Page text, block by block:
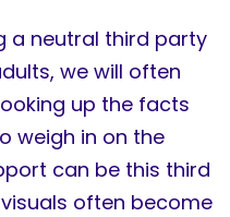
a neutral third party
we will often
up the facts
weigh in on the
can be this third
often become